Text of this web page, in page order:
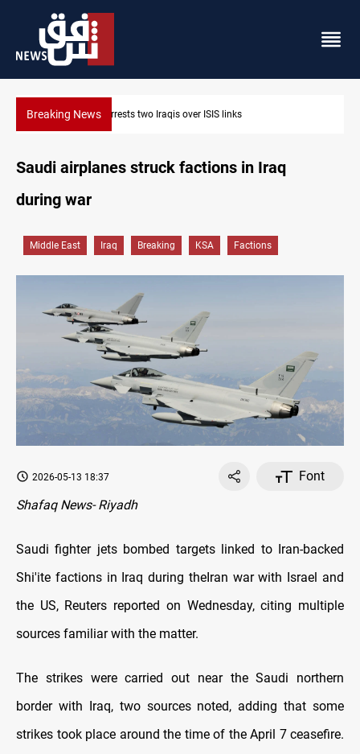
Breaking NewsMinibus blast leaves eight casualties in Syria
Saudi airplanes struck factions in Iraq
during war
Middle East Iraq Breaking KSA Factions
2026-05-13 18:37
Font
Shafaq News- Riyadh
Saudi fighter jets bombed targets linked to Iran-backed
Shi'ite factions in Iraq during theIran war with Israel and
the US, Reuters reported on Wednesday, citing multiple
sources familiar with the matter.
The strikes were carried out near the Saudi northern
border with Iraq, two sources noted, adding that some
strikes took place ​around the time of the April 7 ceasefire.